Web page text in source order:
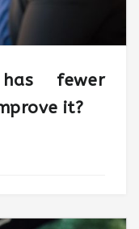
fewer
it?